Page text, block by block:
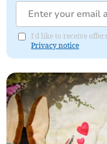
I'd like to receive
Privacy notice